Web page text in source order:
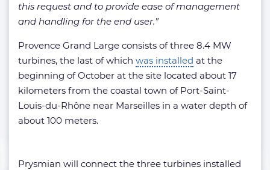
this request and to provide ease of management
and handling for the end user.”
Provence Grand Large consists of three 8.4 MW
turbines, the last of which was installed at the
beginning of October at the site located about 17
kilometers from the coastal town of Port-Saint-
Louis-du-Rhône near Marseilles in a water depth of
about 100 meters.
Prysmian will connect the three turbines installed